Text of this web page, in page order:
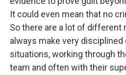
It could even mean that no
So there are a lot of different
always make very
situations, working through
team and often with their